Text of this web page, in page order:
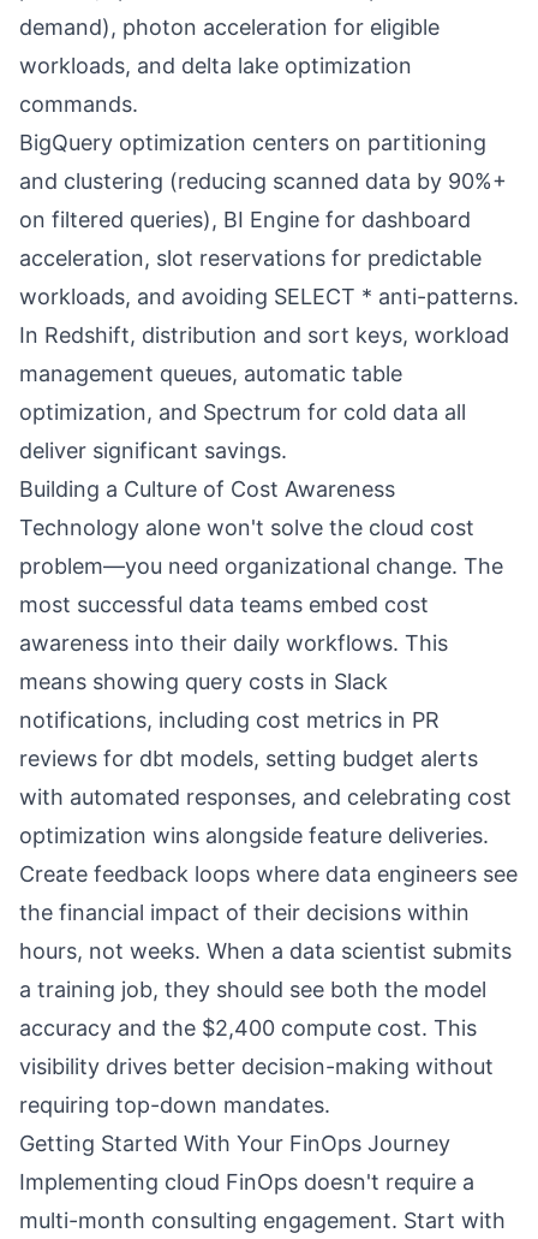
demand), photon acceleration for eligible
workloads, and delta lake optimization
commands.
BigQuery optimization centers on partitioning
and clustering (reducing scanned data by 90%+
on filtered queries), BI Engine for dashboard
acceleration, slot reservations for predictable
workloads, and avoiding SELECT * anti-patterns.
In Redshift, distribution and sort keys, workload
management queues, automatic table
optimization, and Spectrum for cold data all
deliver significant savings.
Building a Culture of Cost Awareness
Technology alone won't solve the cloud cost
problem—you need organizational change. The
most successful data teams embed cost
awareness into their daily workflows. This
means showing query costs in Slack
notifications, including cost metrics in PR
reviews for dbt models, setting budget alerts
with automated responses, and celebrating cost
optimization wins alongside feature deliveries.
Create feedback loops where data engineers see
the financial impact of their decisions within
hours, not weeks. When a data scientist submits
a training job, they should see both the model
accuracy and the $2,400 compute cost. This
visibility drives better decision-making without
requiring top-down mandates.
Getting Started With Your FinOps Journey
Implementing cloud FinOps doesn't require a
multi-month consulting engagement. Start with